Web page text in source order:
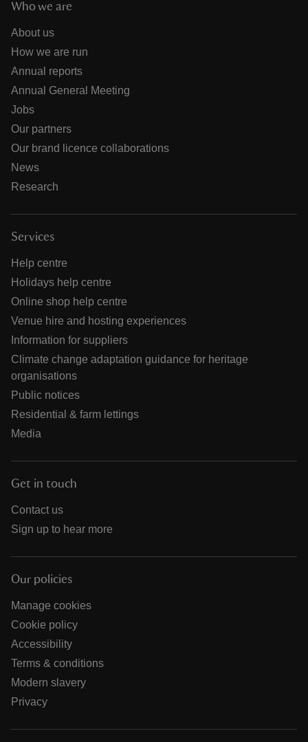
Who we are
About us
How we are run
Annual reports
Annual General Meeting
Jobs
Our partners
Our brand licence collaborations
News
Research
Services
Help centre
Holidays help centre
Online shop help centre
Venue hire and hosting experiences
Information for suppliers
Climate change adaptation guidance for heritage
organisations
Public notices
Residential & farm lettings
Media
Get in touch
Contact us
Sign up to hear more
Our policies
Manage cookies
Cookie policy
Accessibility
Terms & conditions
Modern slavery
Privacy